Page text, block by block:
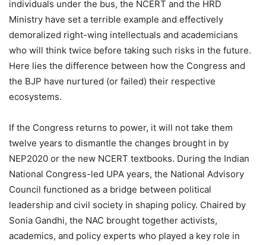
individuals under the bus, the NCERT and the HRD
Ministry have set a terrible example and effectively
demoralized right-wing intellectuals and academicians
who will think twice before taking such risks in the future.
Here lies the difference between how the Congress and
the BJP have nurtured (or failed) their respective
ecosystems.
If the Congress returns to power, it will not take them
twelve years to dismantle the changes brought in by
NEP2020 or the new NCERT textbooks. During the Indian
National Congress-led UPA years, the National Advisory
Council functioned as a bridge between political
leadership and civil society in shaping policy. Chaired by
Sonia Gandhi, the NAC brought together activists,
academics, and policy experts who played a key role in